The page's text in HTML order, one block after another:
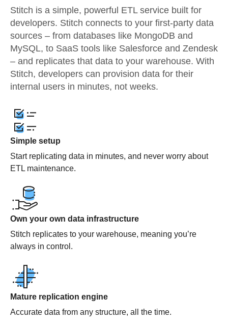
Stitch is a simple, powerful ETL service built for
developers. Stitch connects to your first-party data
sources – from databases like MongoDB and
MySQL, to SaaS tools like Salesforce and Zendesk
– and replicates that data to your warehouse. With
Stitch, developers can provision data for their
internal users in minutes, not weeks.
Simple setup
Start replicating data in minutes, and never worry about
ETL maintenance.
Own your own data infrastructure
Stitch replicates to your warehouse, meaning you’re
always in control.
Mature replication engine
Accurate data from any structure, all the time.